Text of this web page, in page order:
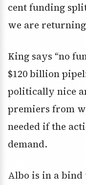
cent funding
we are returning
King says “no
$120 billion
politically nice
premiers from
needed if the
demand.
Albo is in a